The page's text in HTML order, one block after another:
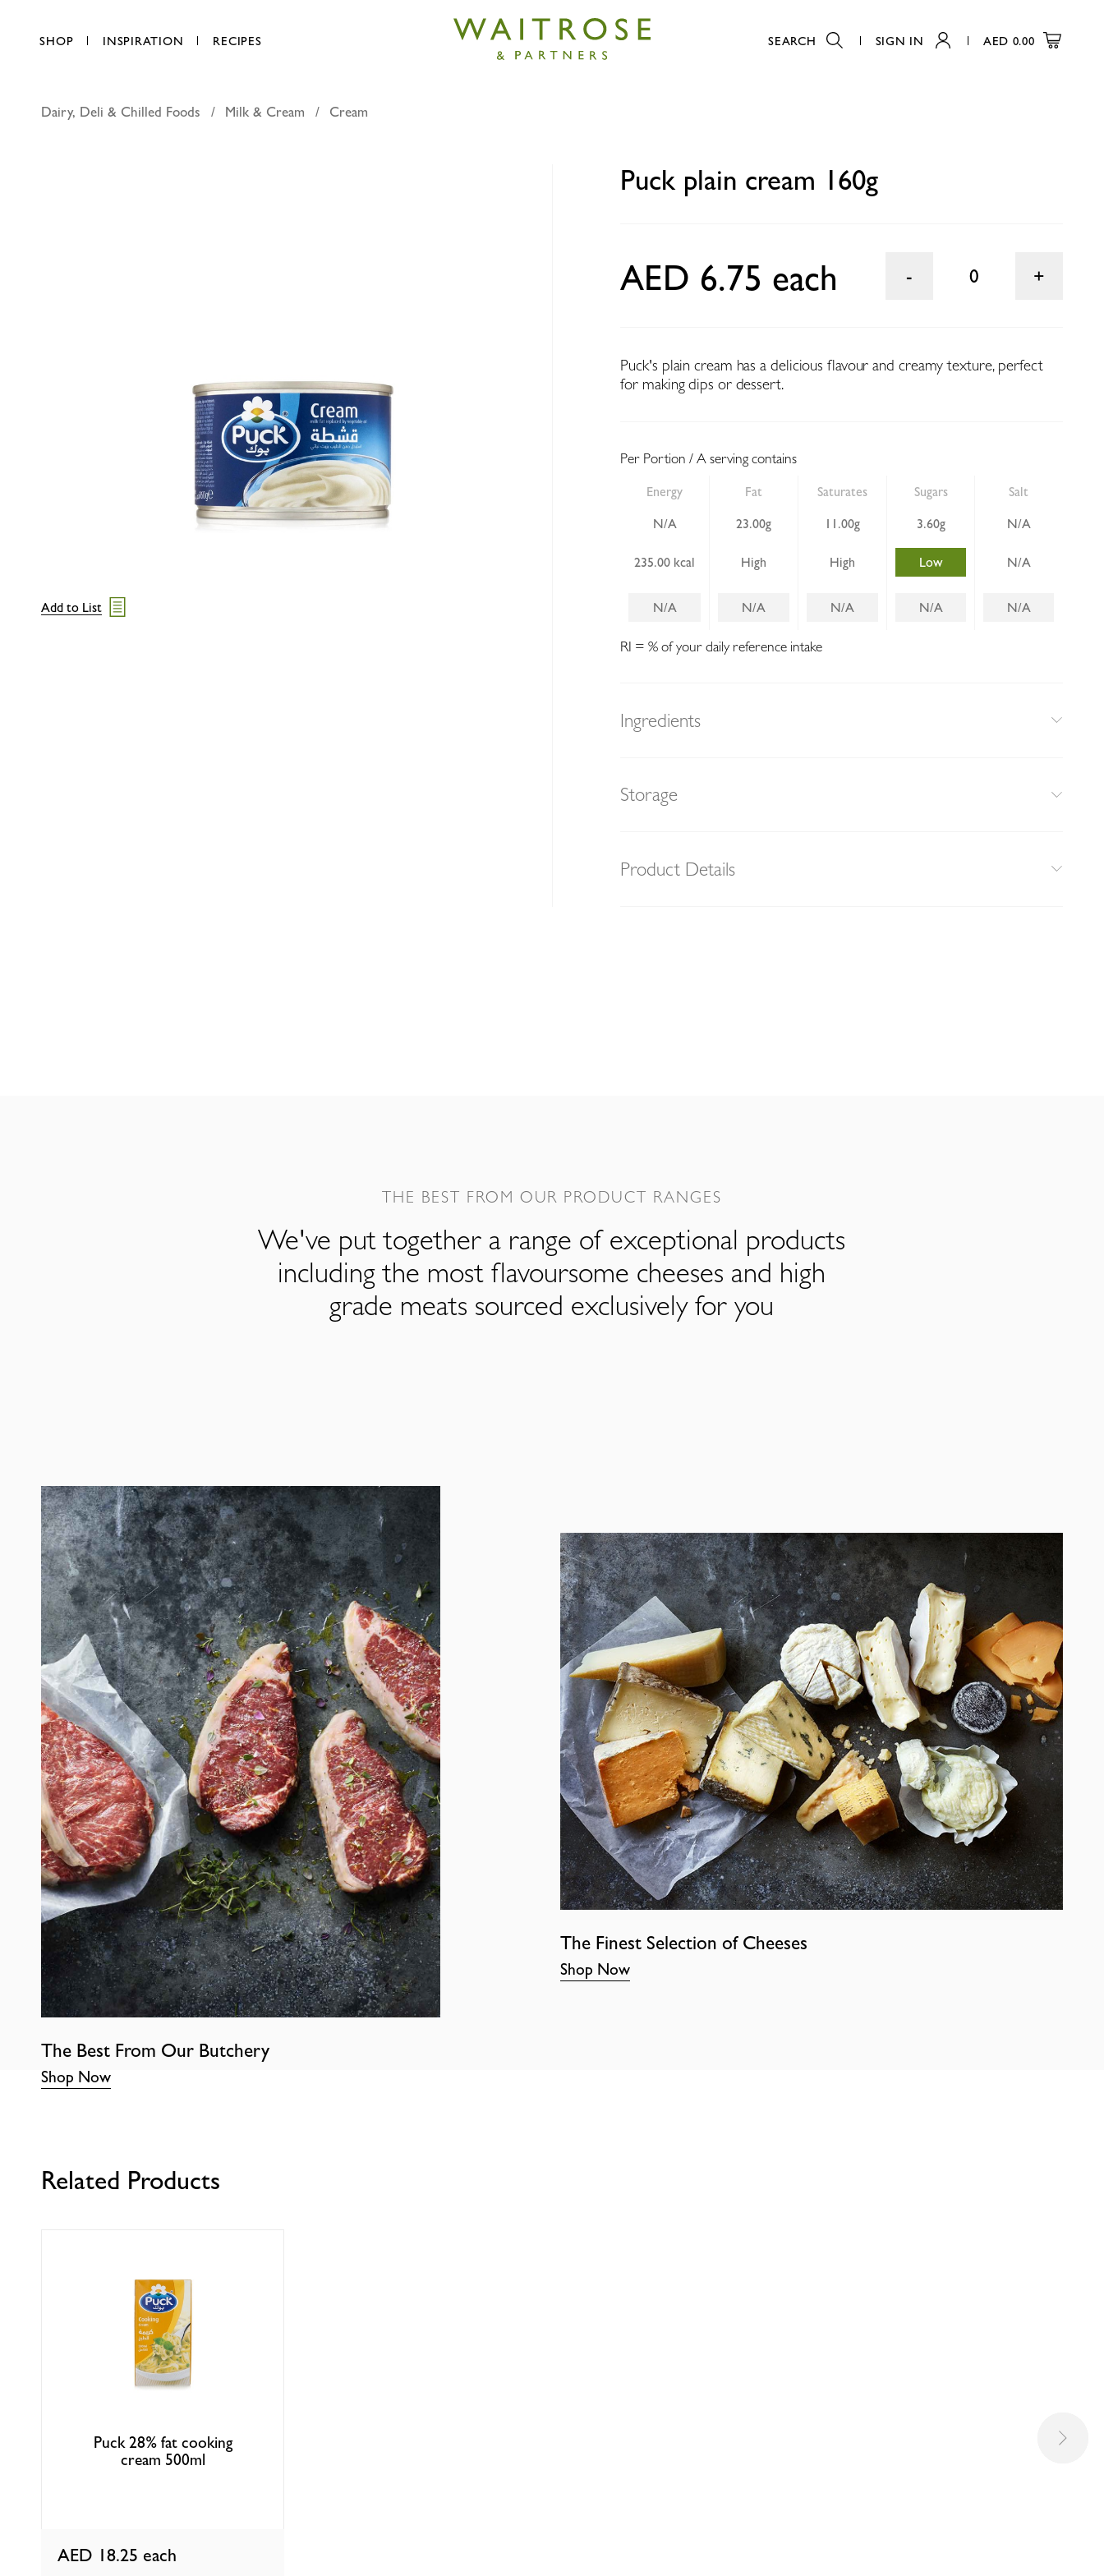
SHOP INSPIRATION RECIPES SEARCH SIGN IN AED 0.00
Puck plain cream 160g
Dairy, Deli & Chilled Foods Milk & Cream Cream
Puck plain cream 160g
AED 6.75 each 0
Puck's plain cream has a delicious flavour and creamy texture, perfect
for making dips or dessert.
Per Portion / A serving contains
Energy Fat Saturates Sugars Salt
N/A 23.00g 11.00g 3.60g N/A
235.00 kcal High High Low N/A
N/A N/A N/A N/A N/A
RI = % of your daily reference intake
Ingredients
Storage
Product Details
Add to List
THE BEST FROM OUR PRODUCT RANGES
We've put together a range of exceptional products
including the most flavoursome cheeses and high
grade meats sourced exclusively for you
The Best From Our Butchery
Shop Now
The Finest Selection of Cheeses
Shop Now
Related Products
Puck 28% fat cooking
cream 500ml
AED 18.25 each